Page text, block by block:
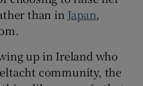
than in Japan,
up in Ireland who
community, the